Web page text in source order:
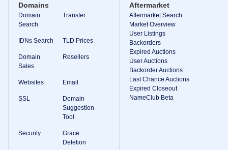
Domains
Domain
Search
Transfer
IDNs Search TLD Prices
Domain
Sales
Resellers
Websites Email
SSL
Domain
Suggestion
Tool
Security
Grace
Deletion
Aftermarket
Aftermarket Search
Market Overview
User Listings
Backorders
Expired Auctions
User Auctions
Backorder Auctions
Last Chance Auctions
Expired Closeout
NameClub Beta